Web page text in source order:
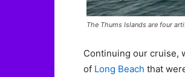
The Thums Islands are four
Continuing our cruise,
of Long Beach that